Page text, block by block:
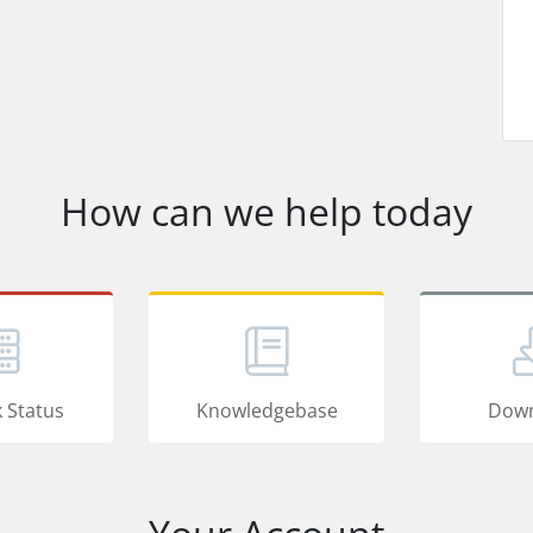
How can we help today
Status Knowledgebase